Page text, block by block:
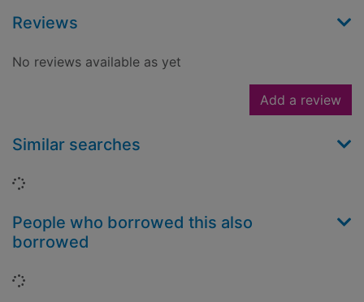
Reviews
No reviews available as yet
Add a review
Similar searches
Loading...
People who borrowed this also
borrowed
Loading...